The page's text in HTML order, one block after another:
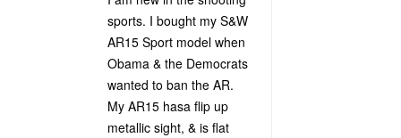
sports. I bought my S&W
AR15 Sport model when
Obama & the Democrats
wanted to ban the AR.
My AR15 hasa flip up
metallic sight, & is flat